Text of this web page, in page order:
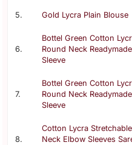
5. Gold Lycra Plain Blouse
6.
Bottel Green Cotton
Round Neck
Sleeve
7.
Bottel Green Cotton
Round Neck
Sleeve
8.
Cotton Lycra
Neck Elbow Sleeves